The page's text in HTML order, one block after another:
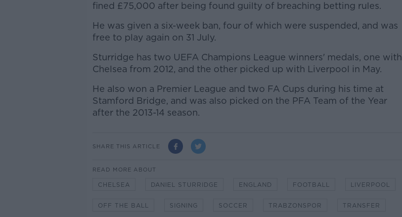
fined £75,000 after being found guilty of breaching betting rules.
He was given a six-week ban, four of which were suspended, and was
free to play again on 31 July.
Sturridge has two UEFA Champions League winners' medals, one with
Chelsea from 2012, and the other picked up with Liverpool in May.
He also won a Premier League and two FA Cups during his time at
Stamford Bridge, and was also picked on the PFA Team of the Year
after the 2013-14 season.
SHARE THIS ARTICLE
READ MORE ABOUT
CHELSEA DANIEL STURRIDGE ENGLAND FOOTBALL LIVERPOOL
OFF THE BALL SIGNING SOCCER TRABZONSPOR TRANSFER